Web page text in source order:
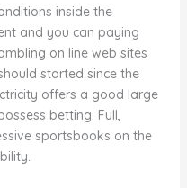
inside the
and you can paying
on line web sites
started since the
offers a good large
betting. Full,
sportsbooks on the